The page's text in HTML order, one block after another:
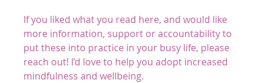
If you liked what you read here, and would like
more information, support or accountability to
put these into practice in your busy life, please
reach out! I’d love to help you adopt increased
mindfulness and wellbeing.